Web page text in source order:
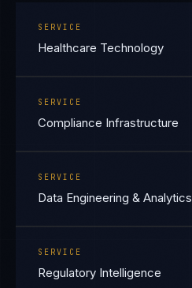
SERVICE
Healthcare Technology
SERVICE
Compliance Infrastructure
SERVICE
Data Engineering & Analytics
SERVICE
Regulatory Intelligence